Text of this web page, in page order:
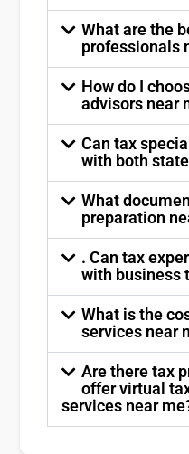
What are the
professionals
How do I
advisors near
Can tax
with both
What
preparation
. Can tax
with business
What is the
services near
Are there tax
offer virtual
services near